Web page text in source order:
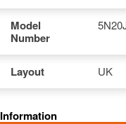
Model
Number
Layout UK
Information